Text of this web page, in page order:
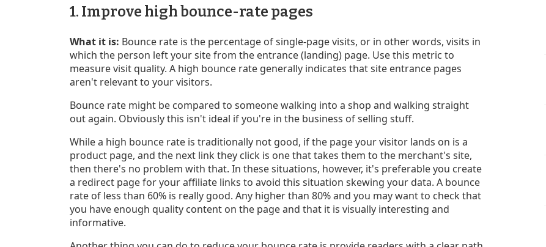
1. Improve high bounce-rate pages
What it is: Bounce rate is the percentage of single-page visits, or in other words, visits in
which the person left your site from the entrance (landing) page. Use this metric to
measure visit quality. A high bounce rate generally indicates that site entrance pages
aren't relevant to your visitors.
Bounce rate might be compared to someone walking into a shop and walking straight
out again. Obviously this isn't ideal if you're in the business of selling stuff.
While a high bounce rate is traditionally not good, if the page your visitor lands on is a
product page, and the next link they click is one that takes them to the merchant's site,
then there's no problem with that. In these situations, however, it's preferable you create
a redirect page for your affiliate links to avoid this situation skewing your data. A bounce
rate of less than 60% is really good. Any higher than 80% and you may want to check that
you have enough quality content on the page and that it is visually interesting and
informative.